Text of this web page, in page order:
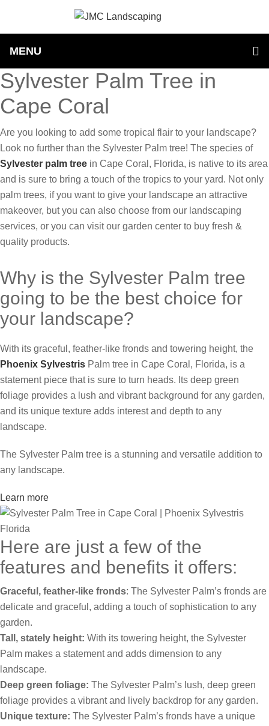
MENU
Sylvester Palm Tree in
Cape Coral
Are you looking to add some tropical flair to your landscape?
Look no further than the Sylvester Palm tree! The species of
Sylvester palm tree in Cape Coral, Florida, is native to its area
and is sure to bring a touch of the tropics to your yard. Not only
palm trees, if you want to give your landscape an attractive
makeover, but you can also choose from our landscaping
services, or you can visit our garden center to buy fresh &
quality products.
Why is the Sylvester Palm tree
going to be the best choice for
your landscape?
With its graceful, feather-like fronds and towering height, the
Phoenix Sylvestris Palm tree in Cape Coral, Florida, is a
statement piece that is sure to turn heads. Its deep green
foliage provides a lush and vibrant background for any garden,
and its unique texture adds interest and depth to any
landscape.
The Sylvester Palm tree is a stunning and versatile addition to
any landscape.
Learn more
Here are just a few of the
features and benefits it offers:
Graceful, feather-like fronds: The Sylvester Palm’s fronds are
delicate and graceful, adding a touch of sophistication to any
garden.
Tall, stately height: With its towering height, the Sylvester
Palm makes a statement and adds dimension to any
landscape.
Deep green foliage: The Sylvester Palm’s lush, deep green
foliage provides a vibrant and lively backdrop for any garden.
Unique texture: The Sylvester Palm’s fronds have a unique